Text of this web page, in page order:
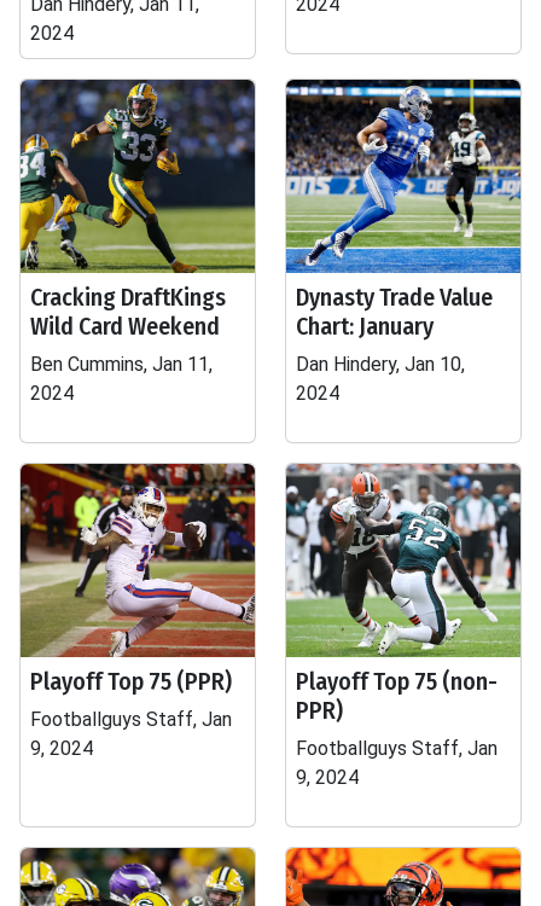
2024
Cracking DraftKings
Wild Card Weekend
Ben Cummins, Jan 11,
2024
Dynasty Trade Value
Chart: January
Dan Hindery, Jan 10,
2024
Playoff Top 75 (PPR)
Footballguys Staff, Jan
9, 2024
Playoff Top 75 (non-
PPR)
Footballguys Staff, Jan
9, 2024